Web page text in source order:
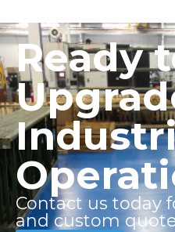
Ready
Contact us today
and custom